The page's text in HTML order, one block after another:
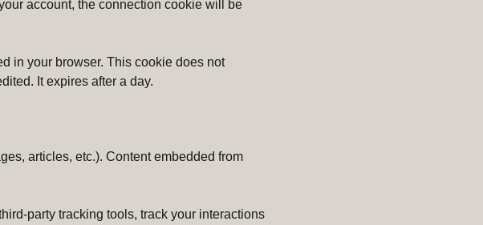
account, the connection cookie will be
in your browser. This cookie does not
It expires after a day.
articles, etc.). Content embedded from
party tracking tools, track your interactions